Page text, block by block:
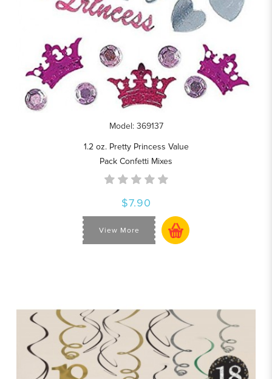
Model: 369137
1.2 oz. Pretty Princess Value
Pack Confetti Mixes
$7.90
View More